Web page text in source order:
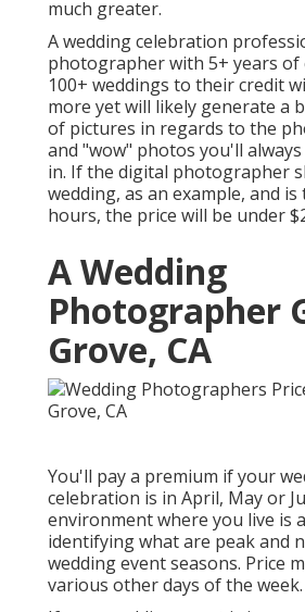
much greater.
A wedding celebration
photographer with 5+ years of
100+ weddings to their credit
more yet will likely generate a
of pictures in regards to the
and "wow" photos you'll
in. If the digital photographer
wedding, as an example, and
hours, the price will be under
A Wedding
Photographer
Grove, CA
You'll pay a premium if your
celebration is in April, May or
environment where you live is
identifying what are peak and
wedding event seasons. Price
various other days of the week.